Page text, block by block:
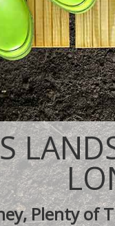
Plenty of
Barking
Barking
Barking
Barking
Barking
Barking
Barking
Removal Barking
Barking